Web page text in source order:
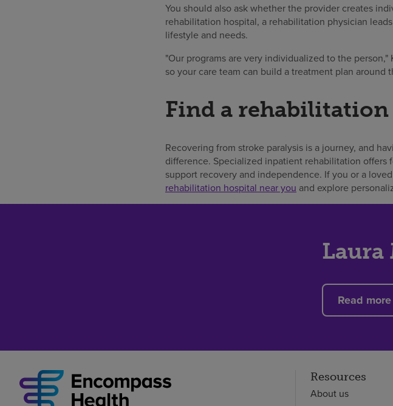
You should also ask whether the provider creates
rehabilitation hospital, a rehabilitation physician
lifestyle and needs.
"Our programs are very individualized to the
so your care team can build a treatment plan around
Find a
Recovering from stroke paralysis is a journey, and
difference. Specialized inpatient rehabilitation offers
support recovery and independence. If you or a
rehabilitation hospital near you and explore
Laura
Read more
Resources
About us